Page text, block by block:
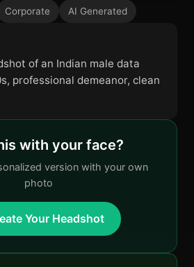
Corporate AI Generated
of an Indian male data
professional demeanor, clean
with your face?
version with your own
photo
Your Headshot